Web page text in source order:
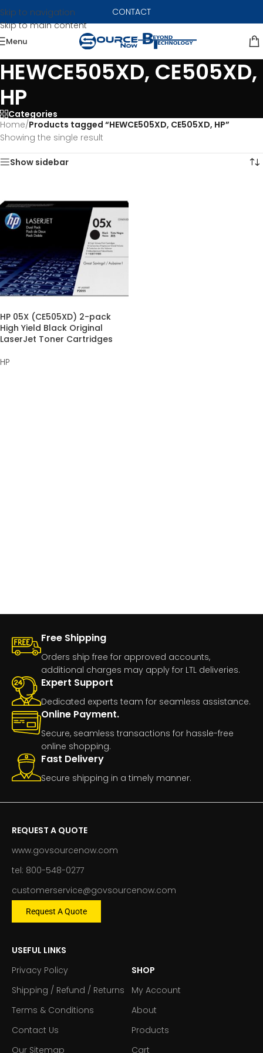
Skip to navigation
Skip to main content
CONTACT
Menu
HEWCE505XD, CE505XD,
HP
Categories
Home/Products tagged “HEWCE505XD, CE505XD, HP”
Showing the single result
Show sidebar
HP 05X (CE505XD) 2-pack
High Yield Black Original
LaserJet Toner Cartridges
HP
Free Shipping
Orders ship free for approved accounts,
additional charges may apply for LTL deliveries.
Expert Support
Dedicated experts team for seamless assistance.
Online Payment.
Secure, seamless transactions for hassle-free
online shopping.
Fast Delivery
Secure shipping in a timely manner.
REQUEST A QUOTE
www.govsourcenow.com
tel: 800-548-0277
customerservice@govsourcenow.com
Request A Quote
USEFUL LINKS
Privacy Policy
Shipping / Refund / Returns
Terms & Conditions
Contact Us
Our Sitemap
SHOP
My Account
About
Products
Cart